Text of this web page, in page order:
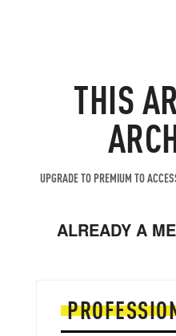
THIS
UPGRADE TO PREMIUM TO
ALREADY A